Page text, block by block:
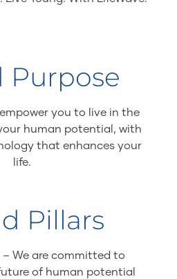
Purpose
you to live in the
human potential, with
that enhances your
life.
Pillars
– We are committed to
of human potential